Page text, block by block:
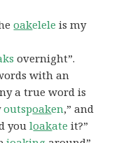
oakelele is my
overnight”.
with an
a true word is
outspoaken,” and
youloakate it?”